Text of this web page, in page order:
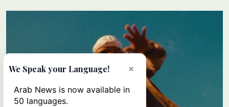
×
We Speak your Language!
Arab News is now available in
50 languages.